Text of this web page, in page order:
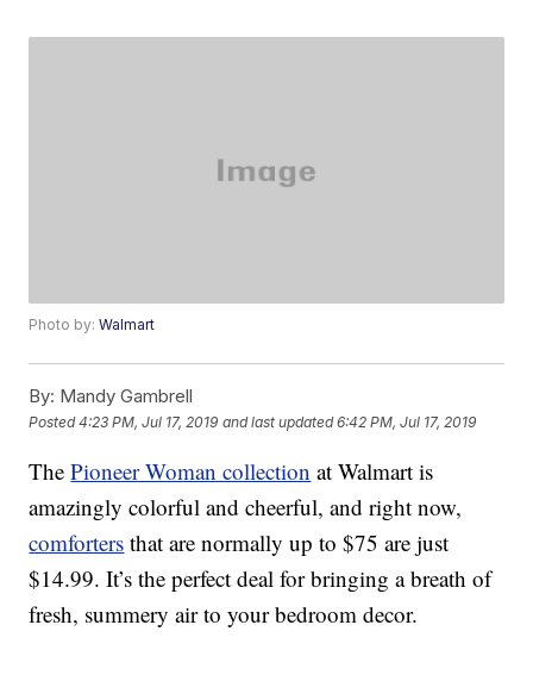
Photo by:Walmart
By: Mandy Gambrell
Posted4:23 PM, Jul 17, 2019 and last updated 6:42 PM, Jul 17, 2019
ThePioneer Woman collection at Walmart is
amazingly colorful and cheerful, and right now,
comforters that are normally up to $75 are just
$14.99. It’s the perfect deal for bringing a breath of
fresh, summery air to your bedroom decor.